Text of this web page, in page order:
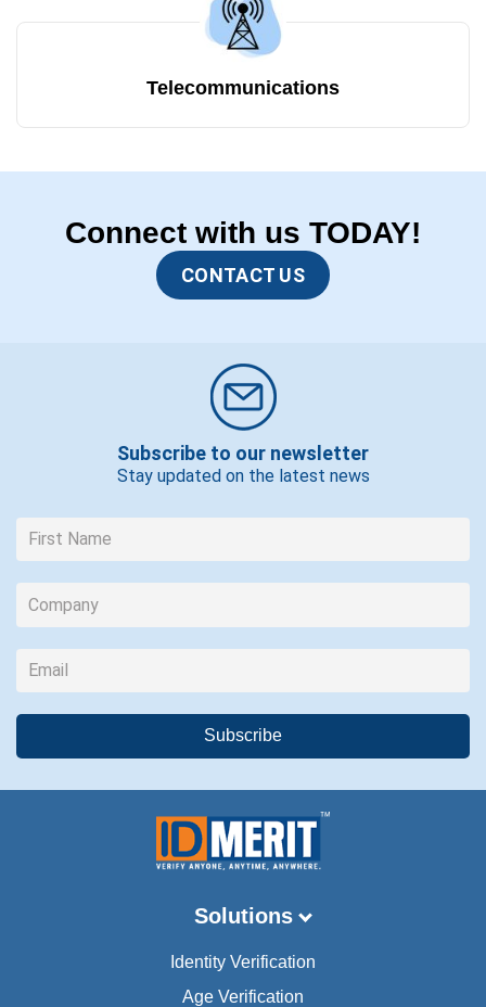
Telecommunications
Connect with us TODAY!
CONTACT US
Subscribe to our newsletter
Stay updated on the latest news
Solutions
Identity Verification
Age Verification